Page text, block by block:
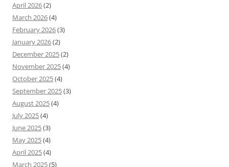
April 2026(2)
March 2026(4)
February 2026(3)
January 2026(2)
December 2025(2)
November 2025(4)
October 2025(4)
September 2025(3)
August 2025(4)
July 2025(4)
June 2025(3)
May 2025(4)
April 2025(4)
March 2025(5)